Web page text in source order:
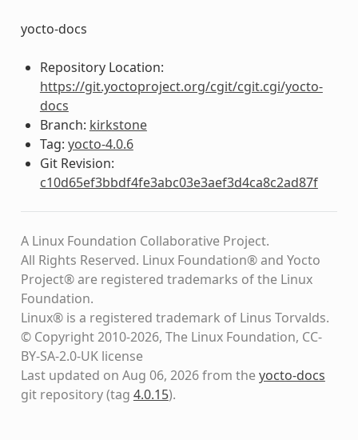
yocto-docs
Repository Location:
https://git.yoctoproject.org/cgit/cgit.cgi/yocto-
docs
Branch: kirkstone
Tag: yocto-4.0.6
Git Revision:
c10d65ef3bbdf4fe3abc03e3aef3d4ca8c2ad87f
A Linux Foundation Collaborative Project.
All Rights Reserved. Linux Foundation® and Yocto
Project® are registered trademarks of the Linux
Foundation.
Linux® is a registered trademark of Linus Torvalds.
© Copyright 2010-2026, The Linux Foundation, CC-
BY-SA-2.0-UK license
Last updated on Aug 06, 2026 from theyocto-docs
git repository(tag 4.0.15).